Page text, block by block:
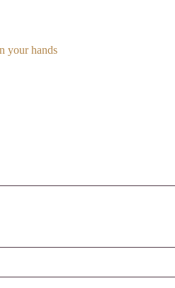
your hands